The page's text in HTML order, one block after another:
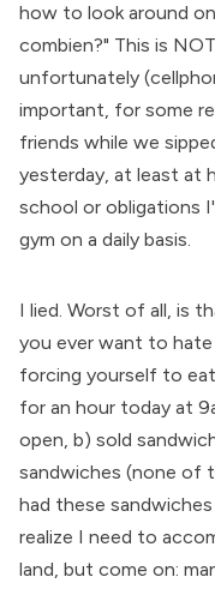
how to look around
combien?" This is
unfortunately
important, for some
friends while we
yesterday, at least at
school or obligations
gym on a daily basis.
I lied. Worst of all, is
you ever want to hate
forcing yourself to
for an hour today at
open, b) sold
sandwiches (none of
had these sandwiches
realize I need to
land, but come on: